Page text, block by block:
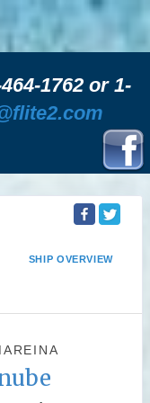
1762 or 1-
SHIP OVERVIEW